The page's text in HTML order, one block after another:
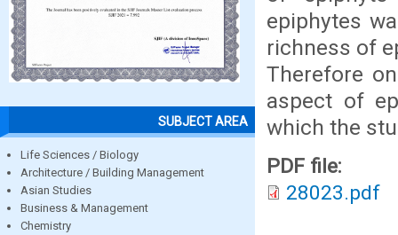
SUBJECT AREA
Life Sciences / Biology
Architecture / Building Management
Asian Studies
Business & Management
Chemistry
epiphytes
richness of
Therefore
aspect of
which the
PDF file:
28023.pdf